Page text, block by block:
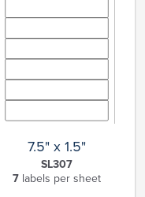
7.5" x 1.5"
SL307
7 labels per sheet